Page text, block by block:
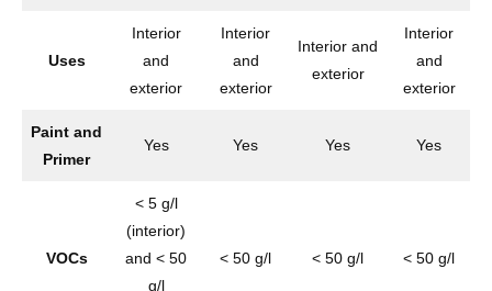
Uses
Interior
and
exterior
Interior
and
exterior
Interior and
exterior
Interior
and
exterior
Paint and
Primer
Yes Yes Yes Yes
VOCs
< 5 g/l
(interior)
and < 50
g/l
< 50 g/l < 50 g/l < 50 g/l